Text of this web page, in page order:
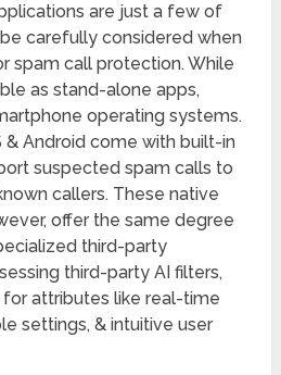
are just a few of
carefully considered when
spam call protection. While
as stand-alone apps,
operating systems.
& Android come with built-in
suspected spam calls to
callers. These native
offer the same degree
third-party
third-party AI filters,
attributes like real-time
settings, & intuitive user